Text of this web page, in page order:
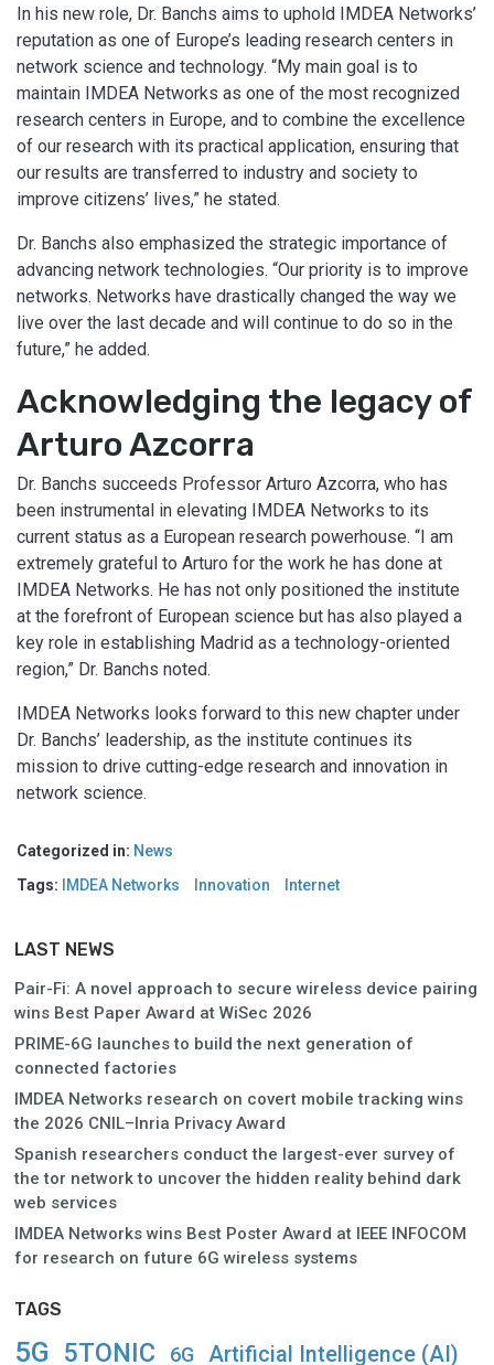
In his new role, Dr. Banchs aims to uphold IMDEA Networks’
reputation as one of Europe’s leading research centers in
network science and technology. “My main goal is to
maintain IMDEA Networks as one of the most recognized
research centers in Europe, and to combine the excellence
of our research with its practical application, ensuring that
our results are transferred to industry and society to
improve citizens’ lives,” he stated.
Dr. Banchs also emphasized the strategic importance of
advancing network technologies. “Our priority is to improve
networks. Networks have drastically changed the way we
live over the last decade and will continue to do so in the
future,” he added.
Acknowledging the legacy of
Arturo Azcorra
Dr. Banchs succeeds Professor Arturo Azcorra, who has
been instrumental in elevating IMDEA Networks to its
current status as a European research powerhouse. “I am
extremely grateful to Arturo for the work he has done at
IMDEA Networks. He has not only positioned the institute
at the forefront of European science but has also played a
key role in establishing Madrid as a technology-oriented
region,” Dr. Banchs noted.
IMDEA Networks looks forward to this new chapter under
Dr. Banchs’ leadership, as the institute continues its
mission to drive cutting-edge research and innovation in
network science.
Categorized in: News
Tags:
IMDEA Networks Innovation Internet
LAST NEWS
Pair-Fi: A novel approach to secure wireless device pairing
wins Best Paper Award at WiSec 2026
PRIME-6G launches to build the next generation of
connected factories
IMDEA Networks research on covert mobile tracking wins
the 2026 CNIL–Inria Privacy Award
Spanish researchers conduct the largest-ever survey of
the tor network to uncover the hidden reality behind dark
web services
IMDEA Networks wins Best Poster Award at IEEE INFOCOM
for research on future 6G wireless systems
TAGS
5G 5TONIC 6G Artificial Intelligence (AI)